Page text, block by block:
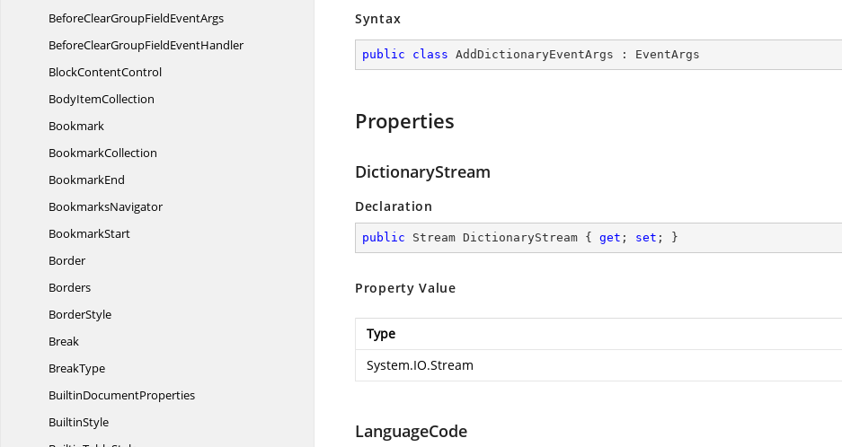
BeforeClearGroupFieldEventArgs
BeforeClearGroupFieldEventHandler
BlockContentControl
BodyItemCollection
Bookmark
BookmarkCollection
BookmarkEnd
BookmarksNavigator
BookmarkStart
Border
Borders
BorderStyle
Break
BreakType
BuiltinDocumentProperties
BuiltinStyle
Syntax
public class AddDictionaryEventArgs : EventArgs
Properties
DictionaryStream
Declaration
public Stream DictionaryStream { get ; set ; }
Property Value
Type
System.IO.Stream
LanguageCode